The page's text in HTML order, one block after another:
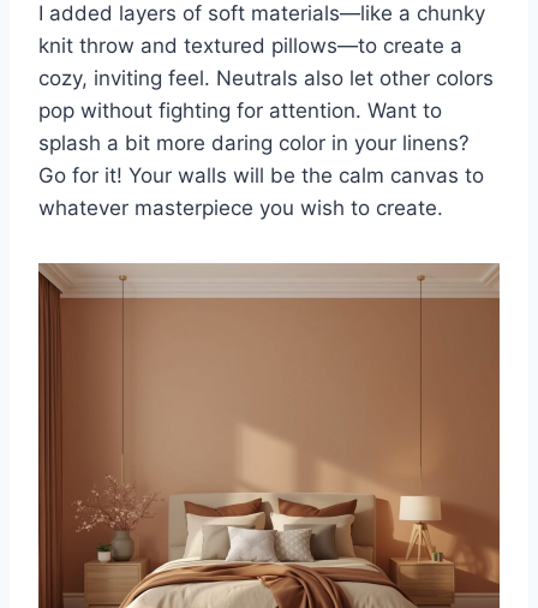
I added layers of soft materials—like a chunky
knit throw and textured pillows—to create a
cozy, inviting feel. Neutrals also let other colors
pop without fighting for attention. Want to
splash a bit more daring color in your linens?
Go for it! Your walls will be the calm canvas to
whatever masterpiece you wish to create.